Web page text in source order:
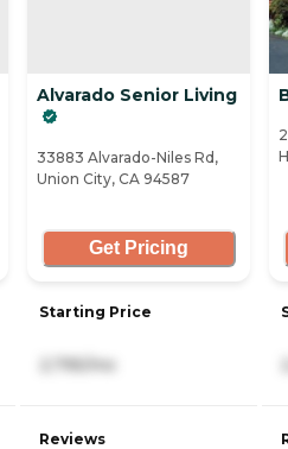
Alvarado Senior Living
33883 Alvarado-Niles Rd,
Union City, CA 94587
Get Pricing
Starting Price
2,795/mo
Reviews